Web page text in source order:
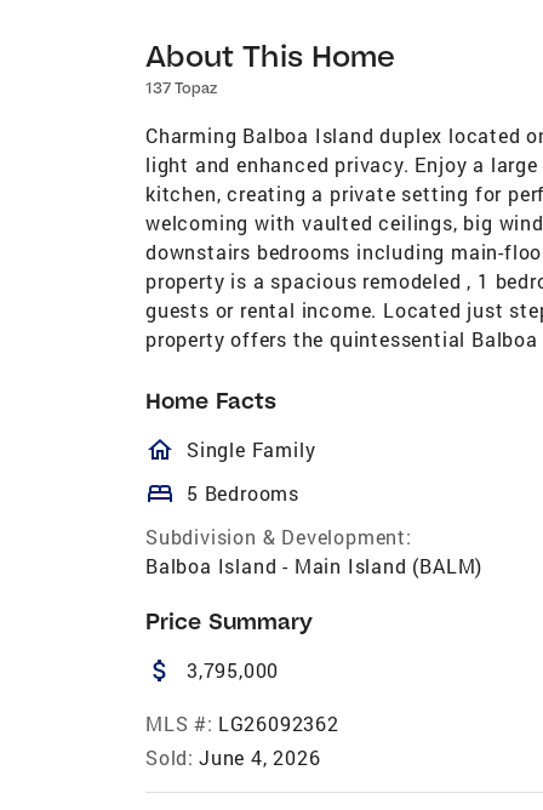
About This Home
137 Topaz
Charming Balboa Island duplex located
light and enhanced privacy. Enjoy a
kitchen, creating a private setting for
welcoming with vaulted ceilings, big
downstairs bedrooms including main-
property is a spacious remodeled , 1
guests or rental income. Located just
property offers the quintessential
Home Facts
homeOutlined
Single Family
bed 5 Bedrooms
Subdivision & Development:
Balboa Island - Main Island (BALM)
Price Summary
attach_money 3,795,000
MLS #: LG26092362
Sold: June 4, 2026